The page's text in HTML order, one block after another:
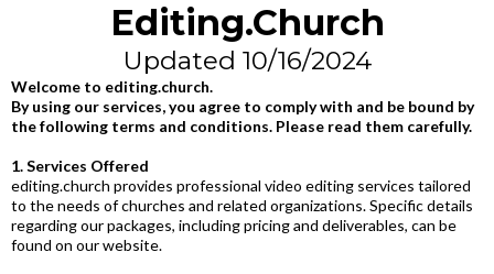
Editing.Church
Updated 10/16/2024
Welcome to editing.church.
By using our services, you agree to comply with and be bound by
the following terms and conditions. Please read them carefully.
1. Services Offered
editing.church provides professional video editing services tailored
to the needs of churches and related organizations. Specific details
regarding our packages, including pricing and deliverables, can be
found on our website.